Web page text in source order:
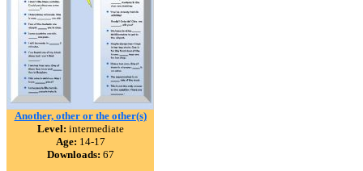
Another, other or the other(s)
Level: intermediate
Age: 14-17
Downloads: 67